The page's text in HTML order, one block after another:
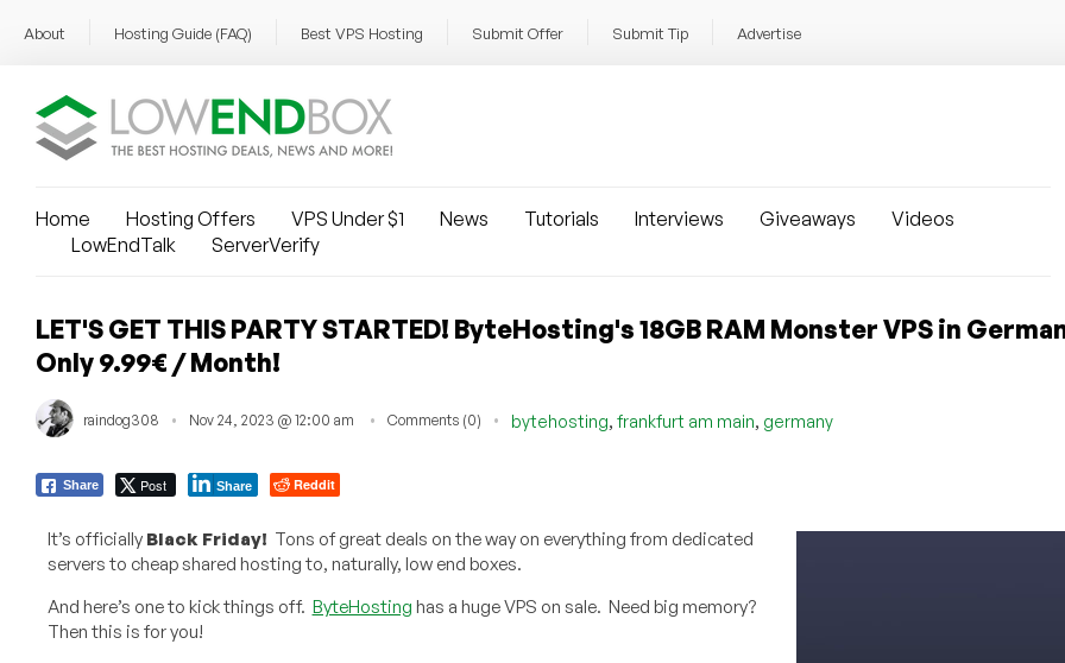
About Hosting Guide (FAQ) Best VPS Hosting Submit Offer Submit Tip Advertise
Home Hosting Offers VPS Under $1 News Tutorials Interviews Giveaways
Videos
LowEndTalk
ServerVerify
LET'S GET THIS PARTY STARTED! ByteHosting's 18GB RAM Monster VPS in
Only 9.99€ / Month!
raindog308 Nov 24, 2023 @ 12:00 am Comments (0) bytehosting, frankfurt am main, germany
Share Post Share Reddit
It’s officially Black Friday! Tons of great deals on the way on everything from dedicated
servers to cheap shared hosting to, naturally, low end boxes.
And here’s one to kick things off. ByteHosting has a huge VPS on sale. Need big memory?
Then this is for you!